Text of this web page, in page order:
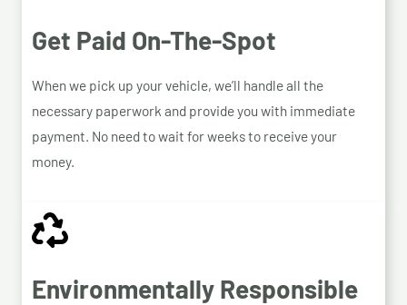
Get Paid On-The-Spot
When we pick up your vehicle, we’ll handle all the
necessary paperwork and provide you with immediate
payment. No need to wait for weeks to receive your
money.
Environmentally Responsible